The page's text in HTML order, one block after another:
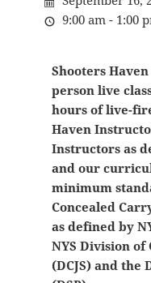
9:00 am - 1:00
Shooters
person live
hours of live-
Haven
Instructors as
and our
minimum
Concealed
as defined by
NYS Division of
(DCJS) and the